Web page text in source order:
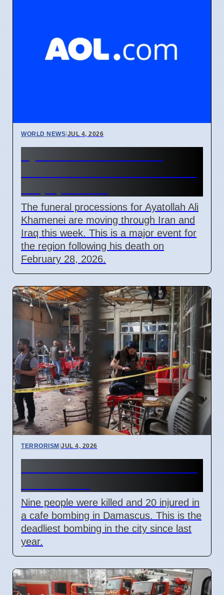
WORLD NEWS|JUL 4, 2026
The funeral processions for Ayatollah Ali
Khamenei are moving through Iran and
Iraq this week. This is a major event for
the region following his death on
February 28, 2026.
TERRORISM|JUL 4, 2026
Nine people were killed and 20 injured in
a cafe bombing in Damascus. This is the
deadliest bombing in the city since last
year.